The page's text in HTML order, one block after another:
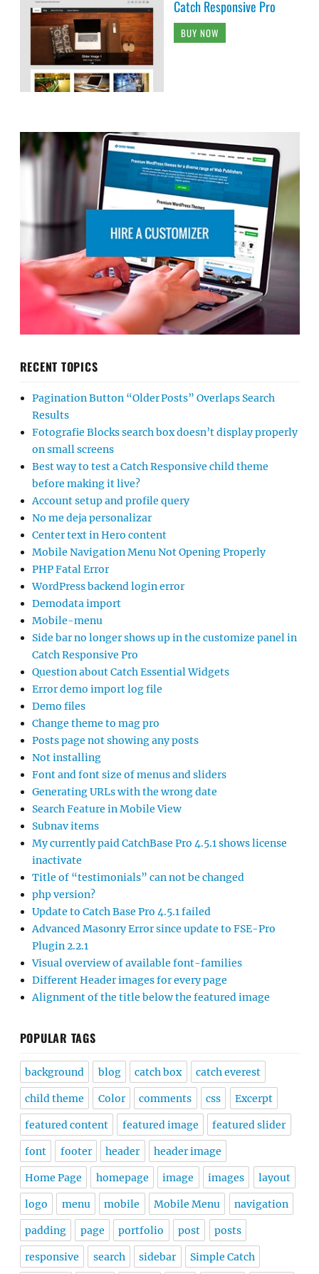
Catch Responsive Pro
BUY NOW
RECENT TOPICS
Pagination Button “Older Posts” Overlaps Search
Results
Fotografie Blocks search box doesn’t display properly
on small screens
Best way to test a Catch Responsive child theme
before making it live?
Account setup and profile query
No me deja personalizar
Center text in Hero content
Mobile Navigation Menu Not Opening Properly
PHP Fatal Error
WordPress backend login error
Demodata import
Mobile-menu
Side bar no longer shows up in the customize panel in
Catch Responsive Pro
Question about Catch Essential Widgets
Error demo import log file
Demo files
Change theme to mag pro
Posts page not showing any posts
Not installing
Font and font size of menus and sliders
Generating URLs with the wrong date
Search Feature in Mobile View
Subnav items
My currently paid CatchBase Pro 4.5.1 shows license
inactivate
Title of “testimonials” can not be changed
php version?
Update to Catch Base Pro 4.5.1 failed
Advanced Masonry Error since update to FSE-Pro
Plugin 2.2.1
Visual overview of available font-families
Different Header images for every page
Alignment of the title below the featured image
POPULAR TAGS
background blog catch box catch everest
child theme Color comments css Excerpt
featured content featured image featured slider
font footer header header image
Home Page homepage image images layout
logo menu mobile Mobile Menu navigation
padding page portfolio post posts
responsive search sidebar Simple Catch